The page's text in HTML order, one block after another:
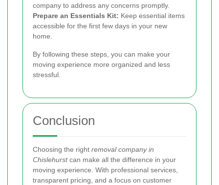
company to address any concerns promptly.
Prepare an Essentials Kit: Keep essential items
accessible for the first few days in your new
home.
By following these steps, you can make your
moving experience more organized and less
stressful.
Conclusion
Choosing the right removal company in
Chislehurstcan make all the difference in your
moving experience. With professional services,
transparent pricing, and a focus on customer